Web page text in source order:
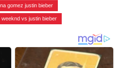
gomez justin bieber
weeknd vs justin bieber